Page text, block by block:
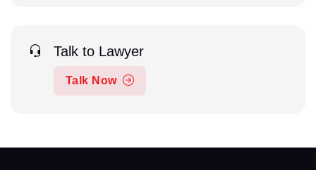
Talk to Lawyer
Talk Now